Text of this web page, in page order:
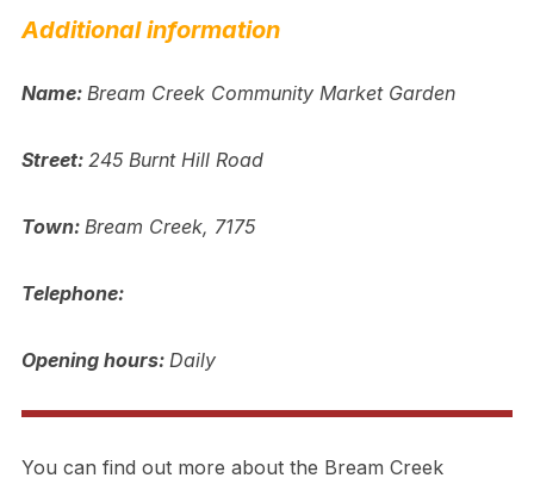
Additional information
Name: Bream Creek Community Market Garden
Street: 245 Burnt Hill Road
Town: Bream Creek, 7175
Telephone:
Opening hours: Daily
You can find out more about the Bream Creek